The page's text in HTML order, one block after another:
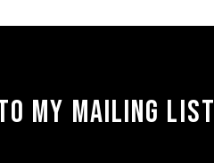
MY MAILING LIST